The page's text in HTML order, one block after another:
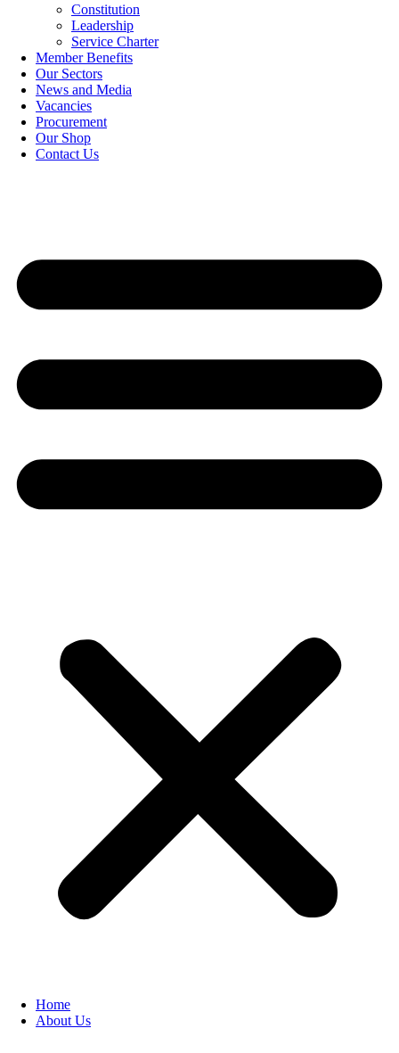
Constitution
Leadership
Service Charter
Member Benefits
Our Sectors
News and Media
Vacancies
Procurement
Our Shop
Contact Us
Home
About Us